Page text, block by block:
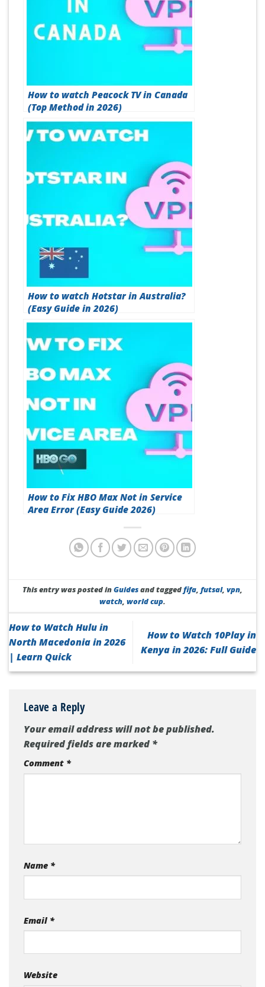
How to watch Peacock TV in Canada
(Top Method in 2026)
How to watch Hotstar in Australia?
(Easy Guide in 2026)
How to Fix HBO Max Not in Service
Area Error (Easy Guide 2026)
This entry was posted inGuidesand taggedfifa, futsal, vpn,
watch, world cup.
How to Watch Hulu in
North Macedonia in 2026
| Learn Quick
How to Watch 10Play in
Kenya in 2026: Full Guide
Leave a Reply
Your email address will not be published.
Required fields are marked*
Comment *
Name *
Email *
Website